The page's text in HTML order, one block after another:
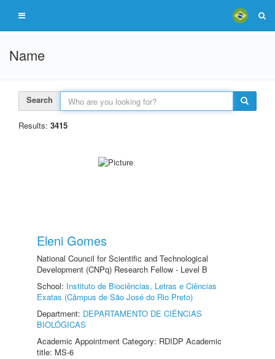
Name
Search
Results: 3415
Eleni Gomes
National Council for Scientific and Technological
Development (CNPq) Research Fellow - Level B
School: Instituto de Biociências, Letras e Ciências
Exatas (Câmpus de São José do Rio Preto)
Department: DEPARTAMENTO DE CIÊNCIAS
BIOLÓGICAS
Academic Appointment Category: RDIDP Academic
title: MS-6